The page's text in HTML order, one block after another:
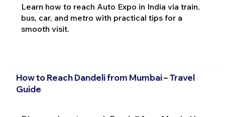
Learn how to reach Auto Expo in India via train,
bus, car, and metro with practical tips for a
smooth visit.
How to Reach Dandeli from Mumbai – Travel
Guide